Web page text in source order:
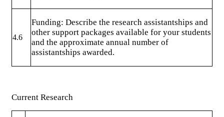
4.6
Funding: Describe the research assistantships and
other support packages available for your students
and the approximate annual number of
assistantships awarded.
Current Research